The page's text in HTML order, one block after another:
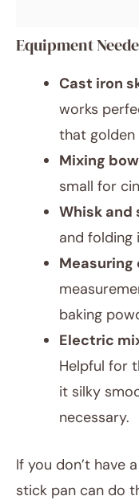
Equipment
Cast iron
works
that
Mixing
small for
Whisk and
and folding
Measuring
baking
Electric
Helpful for
it silky
necessary.
If you don’t have
stick pan can do